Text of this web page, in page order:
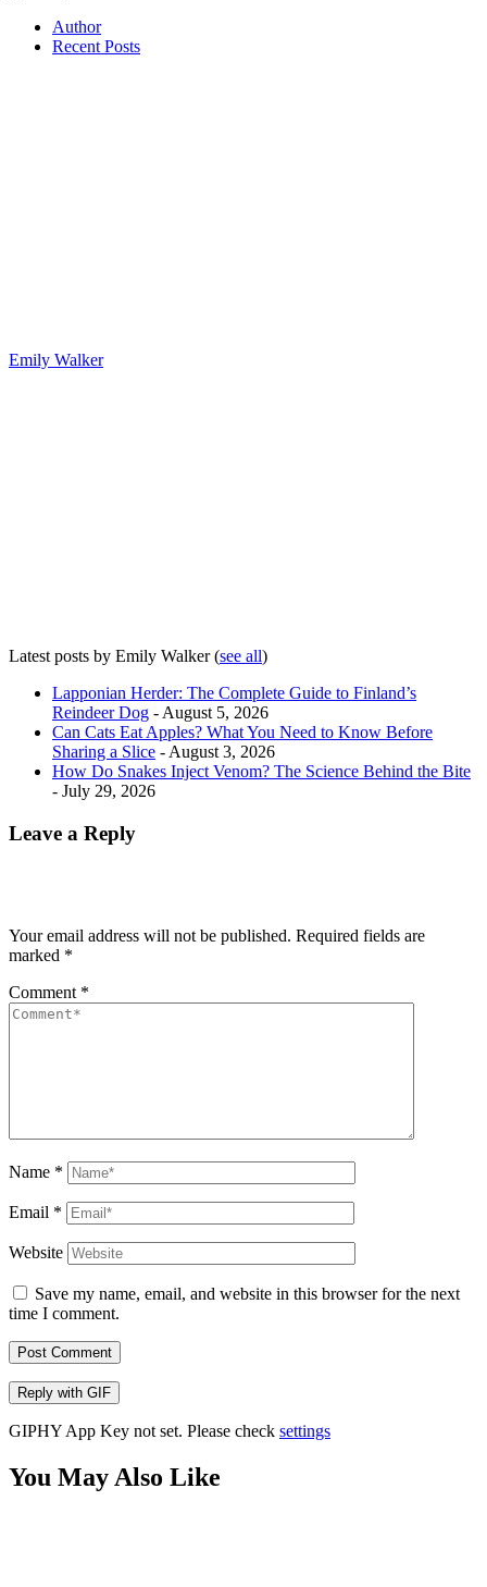
Author
Recent Posts
Emily Walker
Latest posts by Emily Walker(see all)
Lapponian Herder: The Complete Guide to Finland’s
Reindeer Dog - August 5, 2026
Can Cats Eat Apples? What You Need to Know Before
Sharing a Slice - August 3, 2026
How Do Snakes Inject Venom? The Science Behind the Bite
- July 29, 2026
Leave a Reply
Your email address will not be published. Required fields are
marked *
Comment *
Name *
Email *
Website
Save my name, email, and website in this browser for the next
time I comment.
Post Comment
Reply with GIF
GIPHY App Key not set. Please check settings
You May Also Like